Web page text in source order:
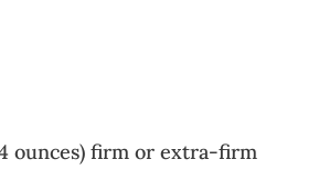
ounces) firm or extra-firm